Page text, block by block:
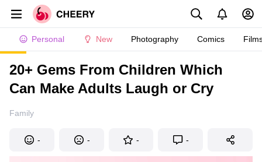
Personal New Photography Comics
20+ Gems From Children Which
Can Make Adults Laugh or Cry
Family
- - - -